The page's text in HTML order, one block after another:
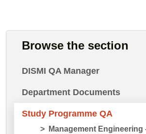
Browse the section
DISMI QA Manager
Department Documents
Study Programme QA
Management Engineering